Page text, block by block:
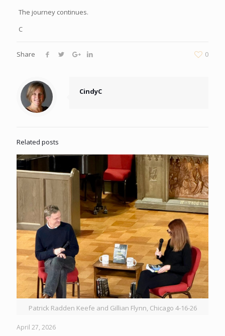
The journey continues.
C
Share 0
CindyC
Related posts
Patrick Radden Keefe and Gillian Flynn, Chicago 4-16-26
April 27, 2026